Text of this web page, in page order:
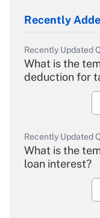
Recently
Recently Updated
What is the
deduction for
Recently Updated
What is the
loan interest?